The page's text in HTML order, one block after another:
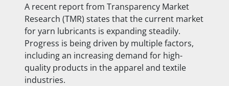
A recent report from Transparency Market
Research (TMR) states that the current market
for yarn lubricants is expanding steadily.
Progress is being driven by multiple factors,
includingan increasing demand for high-
quality products in the apparel and textile
industries.